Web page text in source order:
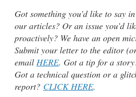
Got something you’d like to say
our articles? Or an issue you’d
proactively? We have an open
Submit your letter to the editor
email HERE. Got a tip for a
Got a technical question or a
report? CLICK HERE.